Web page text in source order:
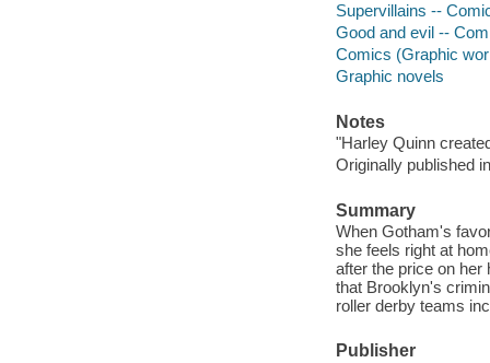
Supervillains --
Good and evil --
Comics (Graphic
Graphic novels
Notes
"Harley Quinn
Originally published
Summary
When Gotham's
she feels right at
after the price on her
that Brooklyn's
roller derby teams
Publisher